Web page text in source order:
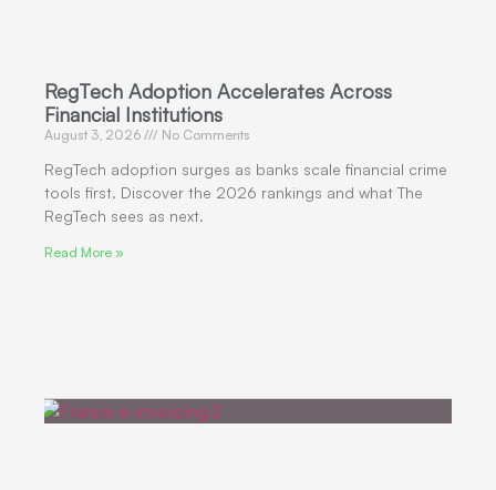
RegTech Adoption Accelerates Across
Financial Institutions
August 3, 2026 No Comments
RegTech adoption surges as banks scale financial crime
tools first. Discover the 2026 rankings and what The
RegTech sees as next.
Read More »